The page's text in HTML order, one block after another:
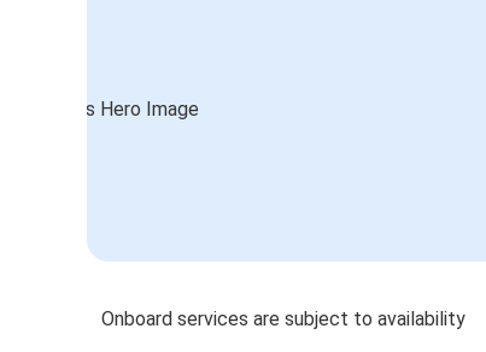
Onboard services are subject to availability